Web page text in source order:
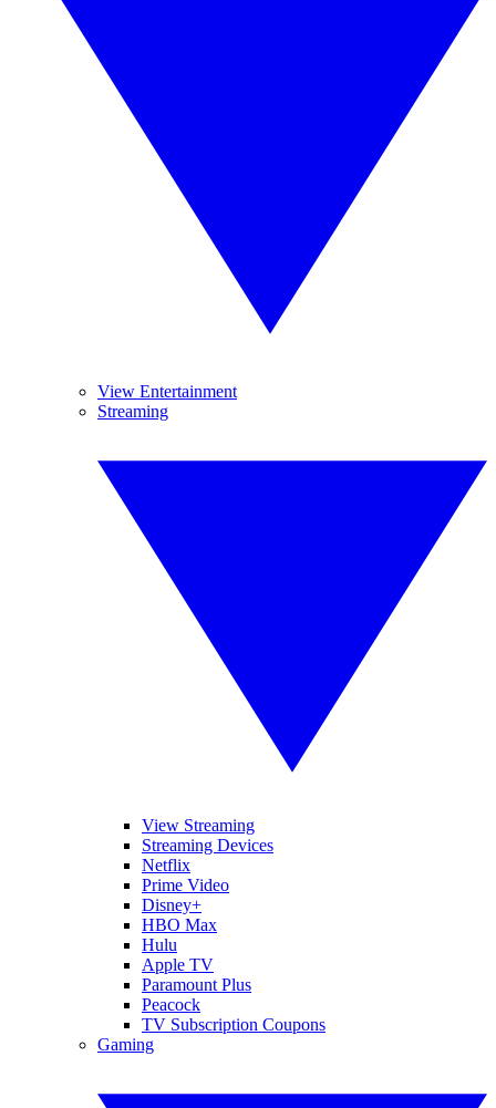
View Entertainment
Streaming
View Streaming
Streaming Devices
Netflix
Prime Video
Disney+
HBO Max
Hulu
Apple TV
Paramount Plus
Peacock
TV Subscription Coupons
Gaming